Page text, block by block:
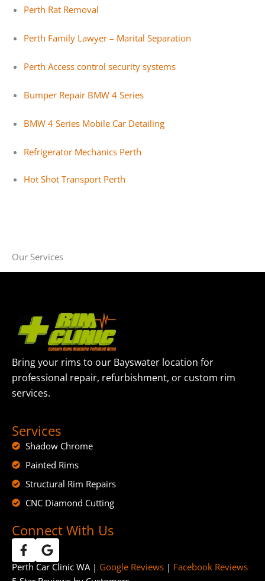
Perth Rat Removal
Perth Family Lawyer – Marital Separation
Perth Access control security systems
Bumper Repair BMW 4 Series
BMW 4 Series Mobile Car Detailing
Refrigerator Mechanics Perth
Hot Shot Transport Perth
Our Services
Bring your rims to our Bayswater location for
professional repair, refurbishment, or custom rim
services.
Services
Shadow Chrome
Painted Rims
Structural Rim Repairs
CNC Diamond Cutting
Connect With Us
Perth Car Clinic WA | Google Reviews | Facebook Reviews